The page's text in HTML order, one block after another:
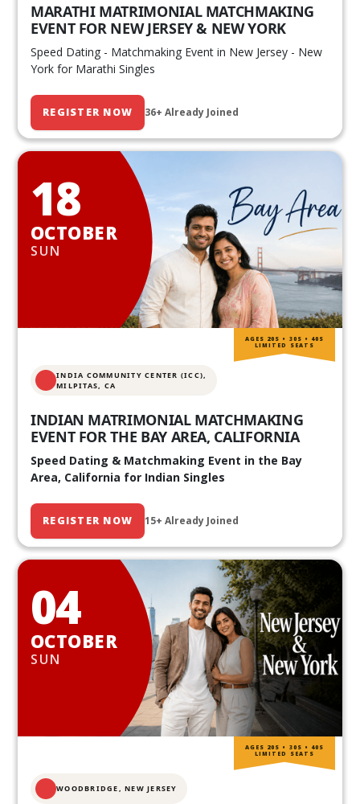
MARATHI MATRIMONIAL MATCHMAKING
EVENT FOR NEW JERSEY & NEW YORK
Speed Dating - Matchmaking Event in New Jersey - New
York for Marathi Singles
REGISTER NOW 36+ Already Joined
18
OCTOBER
SUN
INDIA COMMUNITY CENTER (ICC),
MILPITAS, CA
INDIAN MATRIMONIAL MATCHMAKING
EVENT FOR THE BAY AREA, CALIFORNIA
Speed Dating & Matchmaking Event in the Bay
Area, California for Indian Singles
REGISTER NOW 15+ Already Joined
AGES 20S • 30S • 40S
LIMITED SEATS
04
OCTOBER
SUN
WOODBRIDGE, NEW JERSEY
AGES 20S • 30S • 40S
LIMITED SEATS